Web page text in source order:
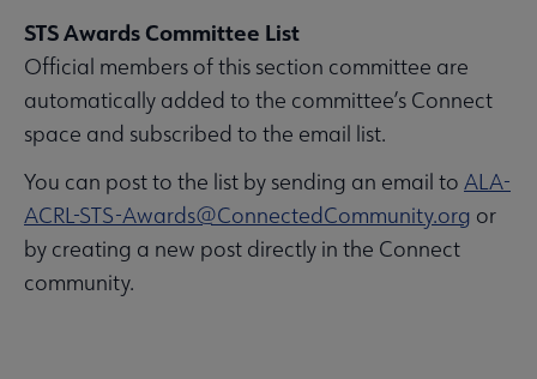
STS Awards Committee List
Official members of this section committee are
automatically added to the committee’s Connect
space and subscribed to the email list.
You can post to the list by sending an email to ALA-
ACRL-STS-Awards@ConnectedCommunity.org or
by creating a new post directly in the Connect
community.